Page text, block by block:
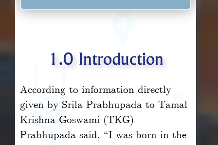
1.0 Introduction
According to information directly
given by Srila Prabhupada to Tamal
Krishna Goswami (TKG)
Prabhupada said, “I was born in the